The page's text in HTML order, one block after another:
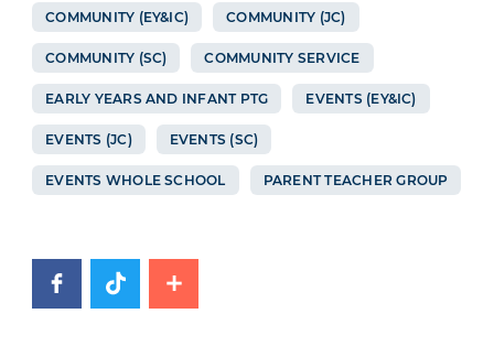
COMMUNITY (EY&IC) COMMUNITY (JC)
COMMUNITY (SC) COMMUNITY SERVICE
EARLY YEARS AND INFANT PTG EVENTS (EY&IC)
EVENTS (JC) EVENTS (SC)
EVENTS WHOLE SCHOOL PARENT TEACHER GROUP